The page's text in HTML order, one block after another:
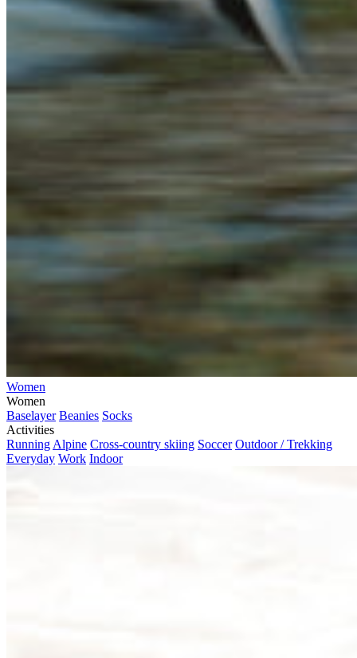
Women
Women
Baselayer Beanies Socks
Activities
Running Alpine Cross-country skiing Soccer Outdoor / Trekking
Everyday Work Indoor